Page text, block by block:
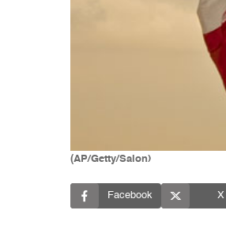
(AP/Getty/Salon)
Facebook X